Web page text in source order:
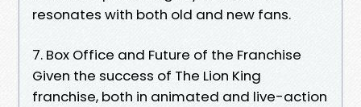
resonates with both old and new fans.
7. Box Office and Future of the Franchise
Given the success of The Lion King
franchise, both in animated and live-action